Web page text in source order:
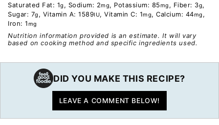
Saturated Fat: 1g , Sodium: 2mg, Potassium: 85mg , Fiber: 3g,
Sugar: 7g , Vitamin A: 1589IU, Vitamin C: 1mg, Calcium: 44mg ,
Iron: 1mg
Nutrition information provided is an estimate. It will vary
based on cooking method and specific ingredients used.
DID YOU MAKE THIS RECIPE?
LEAVE A COMMENT BELOW!